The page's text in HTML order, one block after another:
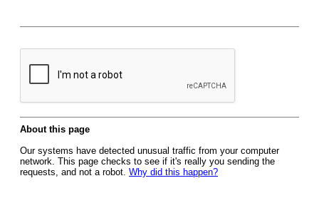
About this page
Our systems have detected unusual traffic from your computer
network. This page checks to see if it's really you sending the
requests, and not a robot. Why did this happen?